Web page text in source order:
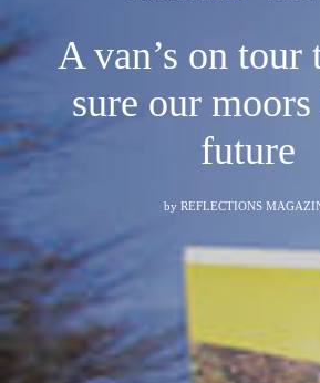
A van’s on tour
sure our moors
future
by REFLECTIONS